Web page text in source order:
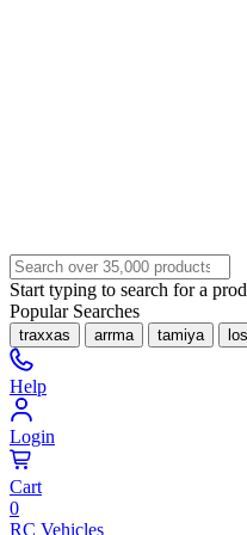
Start typing to search for a
Popular Searches
traxxas arrma tamiya
Help
Login
Cart
0
RC Vehicles